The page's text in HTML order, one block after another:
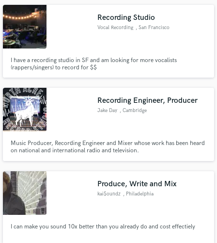
Recording Studio
Vocal Recording , San Francisco
I have a recording studio in SF and am looking for more vocalists
(rappers/singers) to record for $$
Recording Engineer, Producer
Jake Day , Cambridge
Music Producer, Recording Engineer and Mixer whose work has been heard
on national and international radio and television.
Produce, Write and Mix
kai$oundz , Philadelphia
I can make you sound 10x better than you already do and cost effectiely